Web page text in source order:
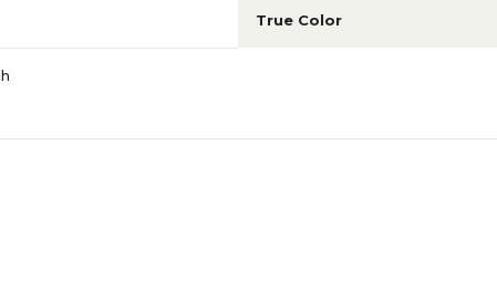
True Color